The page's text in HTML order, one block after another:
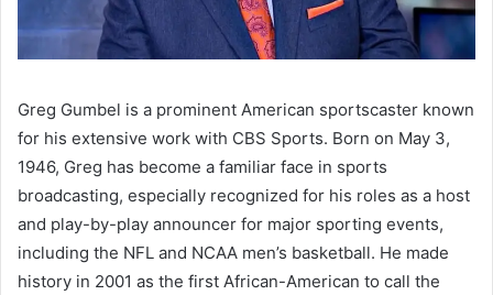
Greg Gumbel is a prominent American sportscaster known
for his extensive work with CBS Sports. Born on May 3,
1946, Greg has become a familiar face in sports
broadcasting, especially recognized for his roles as a host
and play-by-play announcer for major sporting events,
including the NFL and NCAA men’s basketball. He made
history in 2001 as the first African-American to call the